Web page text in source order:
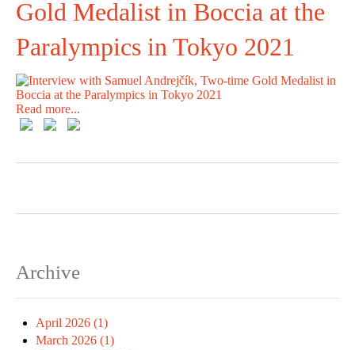
Gold Medalist in Boccia at the
Paralympics in Tokyo 2021
Read more...
Archive
April 2026 (1)
March 2026 (1)